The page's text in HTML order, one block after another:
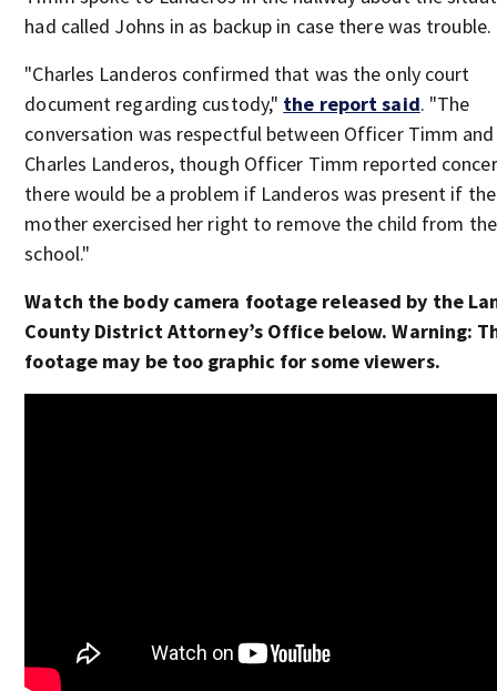
had called Johns in as backup in case there was trouble.
"Charles Landeros confirmed that was the only court
document regarding custody," the report said. "The
conversation was respectful between Officer Timm and
Charles Landeros, though Officer Timm reported
there would be a problem if Landeros was present if the
mother exercised her right to remove the child from the
school."
Watch the body camera footage released by the
County District Attorney’s Office below. Warning:
footage may be too graphic for some viewers.